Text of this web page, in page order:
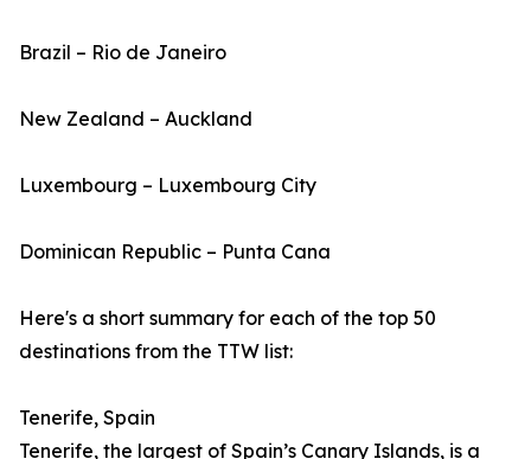
Brazil – Rio de Janeiro
New Zealand – Auckland
Luxembourg – Luxembourg City
Dominican Republic – Punta Cana
Here's a short summary for each of the top 50
destinations from the TTW list:
Tenerife, Spain
Tenerife, the largest of Spain’s Canary Islands, is a